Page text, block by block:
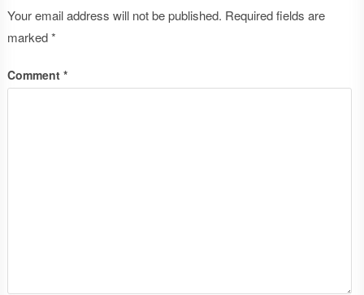
Your email address will not be published. Required fields are
marked*
Comment *